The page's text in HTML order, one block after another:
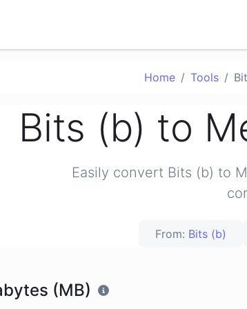
Home Tools
Bits (b) to
Easily convert Bits (b) to
From: Bits (b)
(MB)